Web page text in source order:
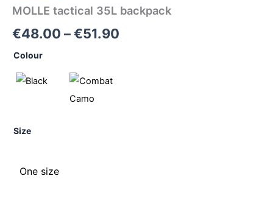
MOLLE tactical 35L backpack
€48.00 –€51.90
through
Colour
Size
One size